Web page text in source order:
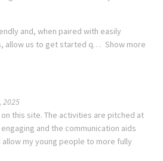
and, when paired with easily
allow us to get started q
Show more
2025
this site. The activities are pitched at
and the communication aids
my young people to more fully